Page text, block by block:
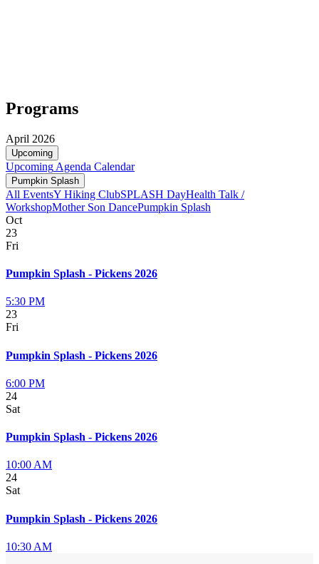
Programs
April 2026
Upcoming
Upcoming Agenda Calendar
Pumpkin Splash
All EventsY Hiking ClubSPLASH DayHealth Talk /
WorkshopMother Son DancePumpkin Splash
Oct
23
Fri
Pumpkin Splash - Pickens 2026
5:30 PM
23
Fri
Pumpkin Splash - Pickens 2026
6:00 PM
24
Sat
Pumpkin Splash - Pickens 2026
10:00 AM
24
Sat
Pumpkin Splash - Pickens 2026
10:30 AM